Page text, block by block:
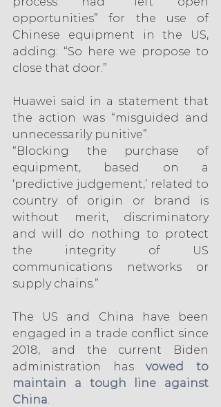
opportunities” for the use of
Chinese equipment in the US,
adding: “So here we propose to
close that door.”
Huawei said in a statement that
the action was “misguided and
unnecessarily punitive”.
“Blocking the purchase of
equipment, based on a
‘predictive judgement,’ related to
country of origin or brand is
without merit, discriminatory
and will do nothing to protect
the integrity of US
communications networks or
supply chains.”
The US and China have been
engaged in a trade conflict since
2018, and the current Biden
administration has vowed to
maintain a tough line against
China.